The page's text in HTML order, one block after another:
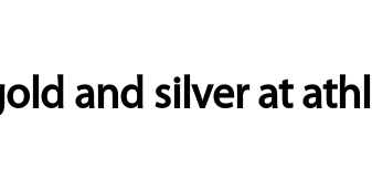
and silver at